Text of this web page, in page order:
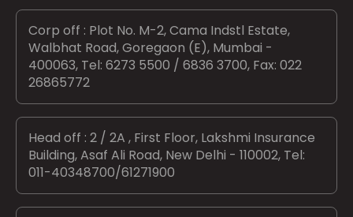
Corp off : Plot No. M-2, Cama Indstl Estate,
Walbhat Road, Goregaon (E), Mumbai -
400063, Tel: 6273 5500 / 6836 3700, Fax: 022
26865772
Head off : 2 / 2A , First Floor, Lakshmi Insurance
Building, Asaf Ali Road, New Delhi - 110002, Tel:
011-40348700/61271900